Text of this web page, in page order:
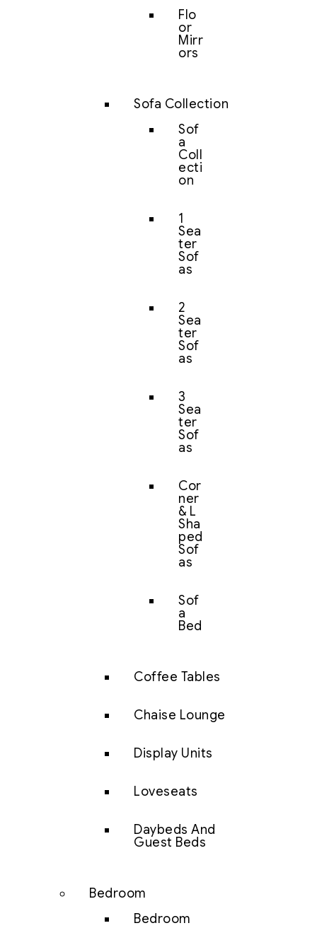
Flo
or
Mirr
ors
Sofa Collection
Sof
a
Coll
ecti
on
1
Sea
ter
Sof
as
2
Sea
ter
Sof
as
3
Sea
ter
Sof
as
Cor
ner
& L
Sha
ped
Sof
as
Sof
a
Bed
Coffee Tables
Chaise Lounge
Display Units
Loveseats
Daybeds And
Guest Beds
Bedroom
Bedroom